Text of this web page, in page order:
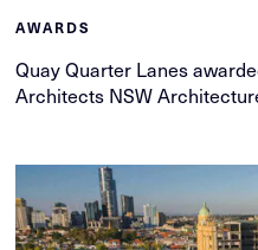
AWARDS
Quay Quarter Lanes
Architects NSW